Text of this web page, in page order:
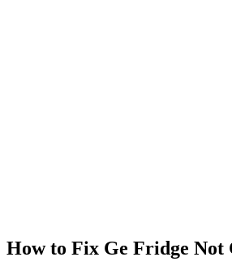
How to Fix Ge Fridge Not